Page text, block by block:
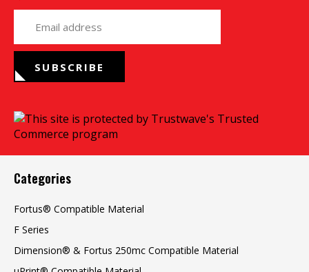
SUBSCRIBE
Categories
Fortus® Compatible Material
F Series
Dimension® & Fortus 250mc Compatible Material